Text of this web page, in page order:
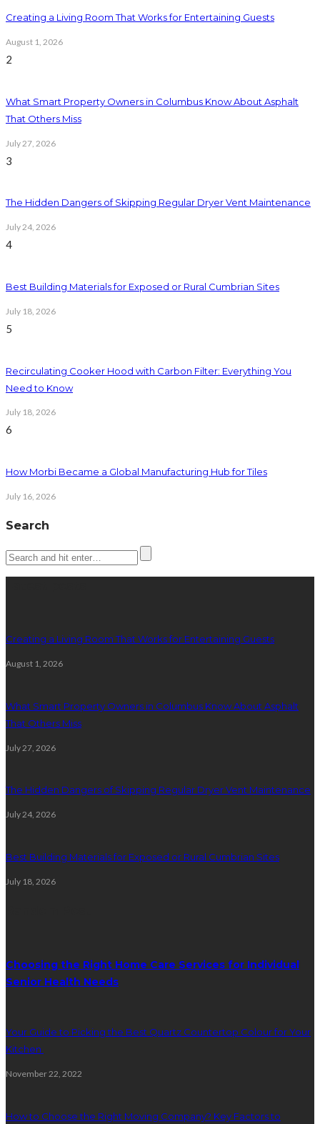
Creating a Living Room That Works for Entertaining Guests
August 1, 2026
2
What Smart Property Owners in Columbus Know About Asphalt
That Others Miss
July 27, 2026
3
The Hidden Dangers of Skipping Regular Dryer Vent Maintenance
July 24, 2026
4
Best Building Materials for Exposed or Rural Cumbrian Sites
July 18, 2026
5
Recirculating Cooker Hood with Carbon Filter: Everything You
Need to Know
July 18, 2026
6
How Morbi Became a Global Manufacturing Hub for Tiles
July 16, 2026
Search
Creating a Living Room That Works for Entertaining Guests
August 1, 2026
What Smart Property Owners in Columbus Know About Asphalt
That Others Miss
July 27, 2026
The Hidden Dangers of Skipping Regular Dryer Vent Maintenance
July 24, 2026
Best Building Materials for Exposed or Rural Cumbrian Sites
July 18, 2026
Choosing the Right Home Care Services for Individual
Senior Health Needs
Your Guide to Picking the Best Quartz Countertop Colour for Your
Kitchen
November 22, 2022
How to Choose the Right Moving Company? Key Factors to